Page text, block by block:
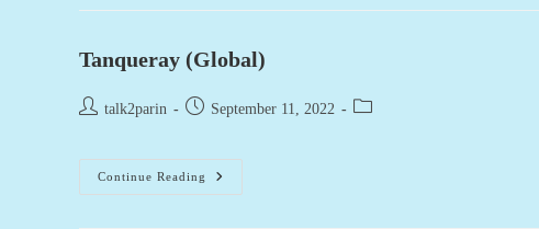
Tanqueray (Global)
Post talk2parin
Post September 11, 2022
Post
Continue Reading
Tanqueray
(Global)